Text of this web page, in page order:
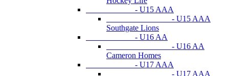
- U15 AAA
- U15 AAA
Southgate Lions
- U16 AA
- U16 AA
Cameron Homes
- U17 AAA
- U17 AAA